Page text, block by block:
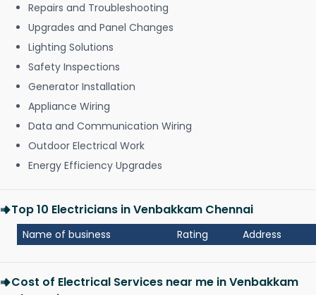
Repairs and Troubleshooting
Upgrades and Panel Changes
Lighting Solutions
Safety Inspections
Generator Installation
Appliance Wiring
Data and Communication Wiring
Outdoor Electrical Work
Energy Efficiency Upgrades
Top 10 Electricians in Venbakkam Chennai
Name of business Rating Address
Cost of Electrical Services near me in Venbakkam